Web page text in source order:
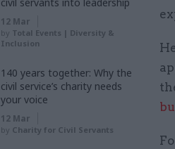
12 Mar
by Total Events | Diversity &
Inclusion
140 years together: Why the
civil service’s charity needs
your voice
12 Mar
by Charity for Civil Servants